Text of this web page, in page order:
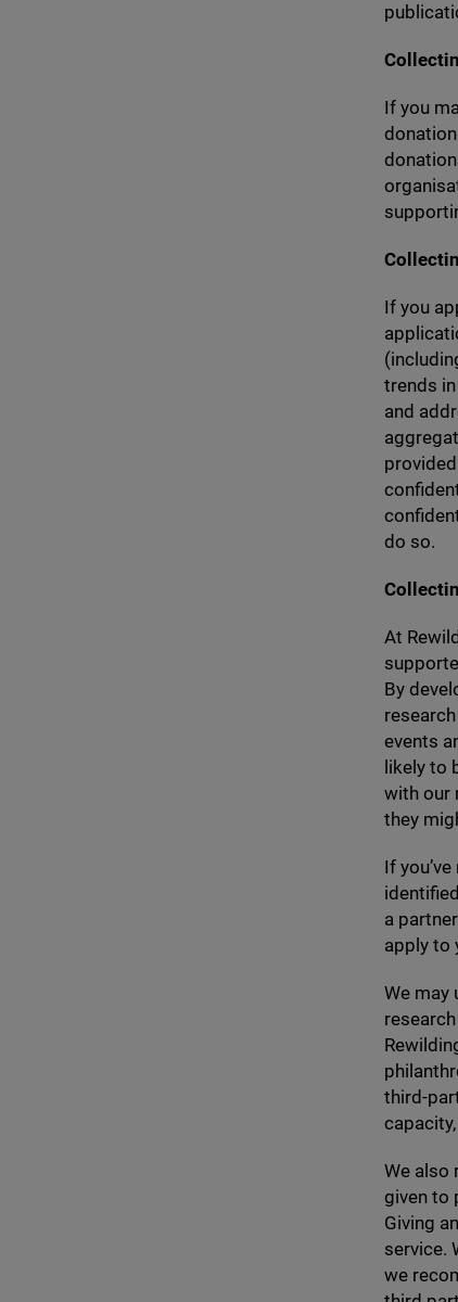
If you
If you
trends
and
do so.
At
By
events
likely to
with our
they
If
a
apply to
We may
third-
We also
given to
Giving
service.
we